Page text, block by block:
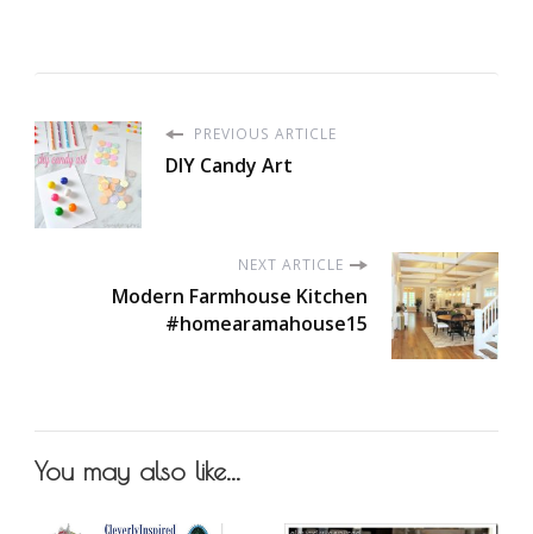
PREVIOUS ARTICLE
DIY Candy Art
NEXT ARTICLE
Modern Farmhouse Kitchen
#homearamahouse15
You may also like...